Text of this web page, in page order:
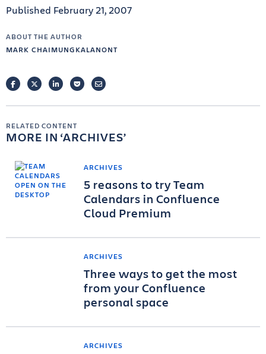
Published February 21, 2007
ABOUT THE AUTHOR
MARK CHAIMUNGKALANONT
FACEBOOKTWITTERLINKEDINPOCKETEMAIL
RELATED CONTENT
MORE IN ARCHIVES
ARCHIVES
5 reasons to try Team
Calendars in Confluence
Cloud Premium
ARCHIVES
Three ways to get the most
from your Confluence
personal space
ARCHIVES